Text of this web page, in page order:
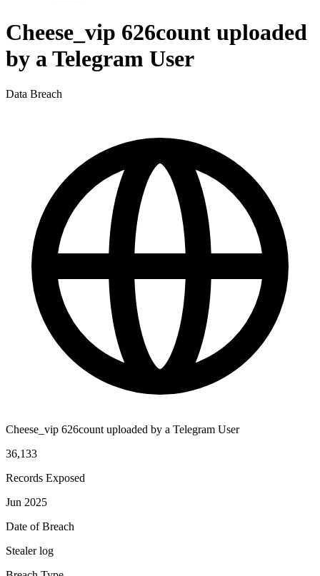
Cheese_vip 626count uploaded
by a Telegram User
Data Breach
Cheese_vip 626count uploaded by a Telegram User
36,133
Records Exposed
Jun 2025
Date of Breach
Stealer log